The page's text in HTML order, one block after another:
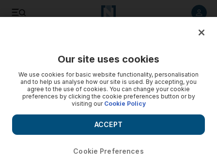
Our site uses cookies
We use cookies for basic website functionality, personalisation
and to help us analyse how our site is used. By accepting, you
agree to the use of cookies. You can change your cookie
preferences by clicking the cookie preferences button or by
visiting our Cookie Policy
Cookie Preferences
ACCEPT